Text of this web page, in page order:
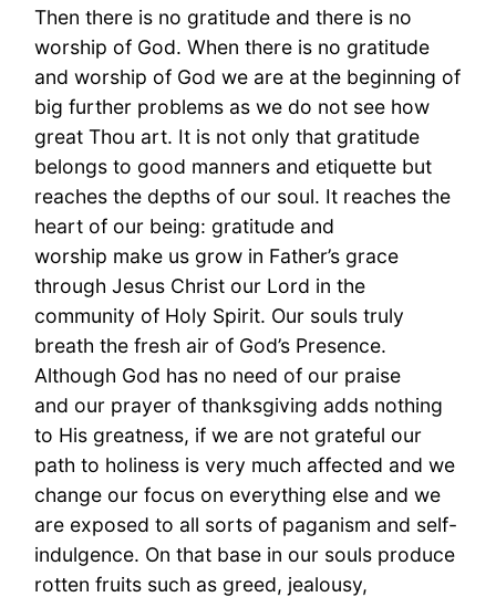
Then there is no gratitude and there is no
worship of God. When there is no gratitude
and worship of God we are at the beginning of
big further problems as we do not see how
great Thou art. It is not only that gratitude
belongs to good manners and etiquette but
reaches the depths of our soul. It reaches the
heart of our being: gratitude and
worship make us grow in Father’s grace
through Jesus Christ our Lord in the
community of Holy Spirit. Our souls truly
breath the fresh air of God’s Presence.
Although God has no need of our praise
and our prayer of thanksgiving adds nothing
to His greatness, if we are not grateful our
path to holiness is very much affected and we
change our focus on everything else and we
are exposed to all sorts of paganism and self-
indulgence. On that base in our souls produce
rotten fruits such as greed, jealousy,